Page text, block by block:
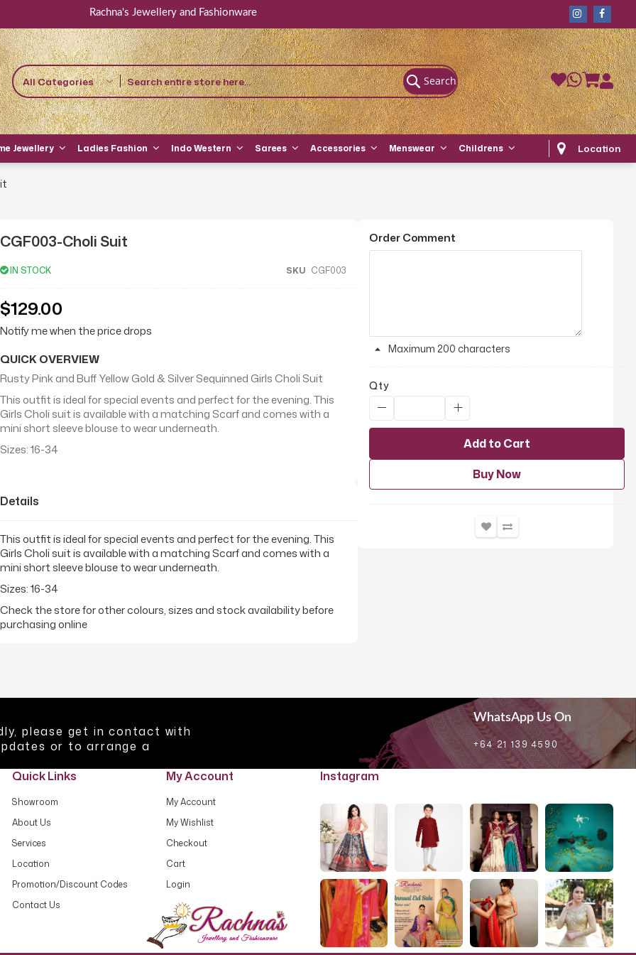
Rachna's Jewellery and Fashionware
All Categories Search
Jewellery Ladies Fashion Indo Western Sarees Accessories Menswear Childrens Location
CGF003-Choli Suit
IN STOCK SKU CGF003
$129.00
Notify me when the price drops
QUICK OVERVIEW
Rusty Pink and Buff Yellow Gold & Silver Sequinned Girls Choli Suit
This outfit is ideal for special events and perfect for the evening. This
Girls Choli suit is available with a matching Scarf and comes with a
mini short sleeve blouse to wear underneath.
Sizes: 16-34
Details
This outfit is ideal for special events and perfect for the evening. This
Girls Choli suit is available with a matching Scarf and comes with a
mini short sleeve blouse to wear underneath.
Sizes: 16-34
Check the store for other colours, sizes and stock availability before
purchasing online
Order Comment
Maximum 200 characters
Qty
Add to Cart
Buy Now
please get in contact with
or to arrange a
WhatsApp Us On
+64 21 139 4590
Quick Links
Showroom
About Us
Services
Location
Promotion/Discount Codes
Contact Us
My Account
My Account
My Wishlist
Checkout
Cart
Login
Instagram